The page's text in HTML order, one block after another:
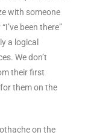
with someone
been there”
a logical
We don’t
their first
for them on the
on the